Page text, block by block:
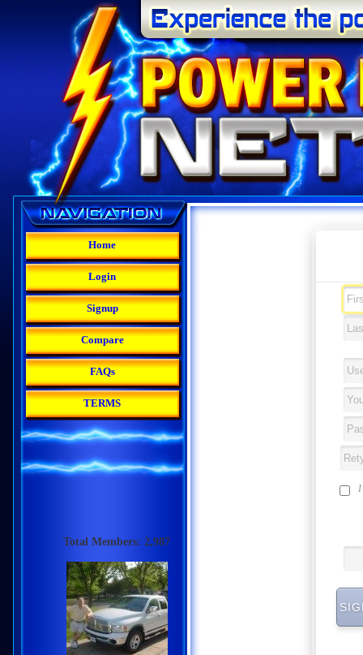
Home
Login
Signup
Compare
FAQs
TERMS
Total Members: 2,987
I